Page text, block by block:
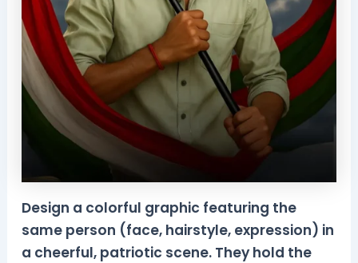
Design a colorful graphic featuring the
same person (face, hairstyle, expression) in
a cheerful, patriotic scene. They hold the